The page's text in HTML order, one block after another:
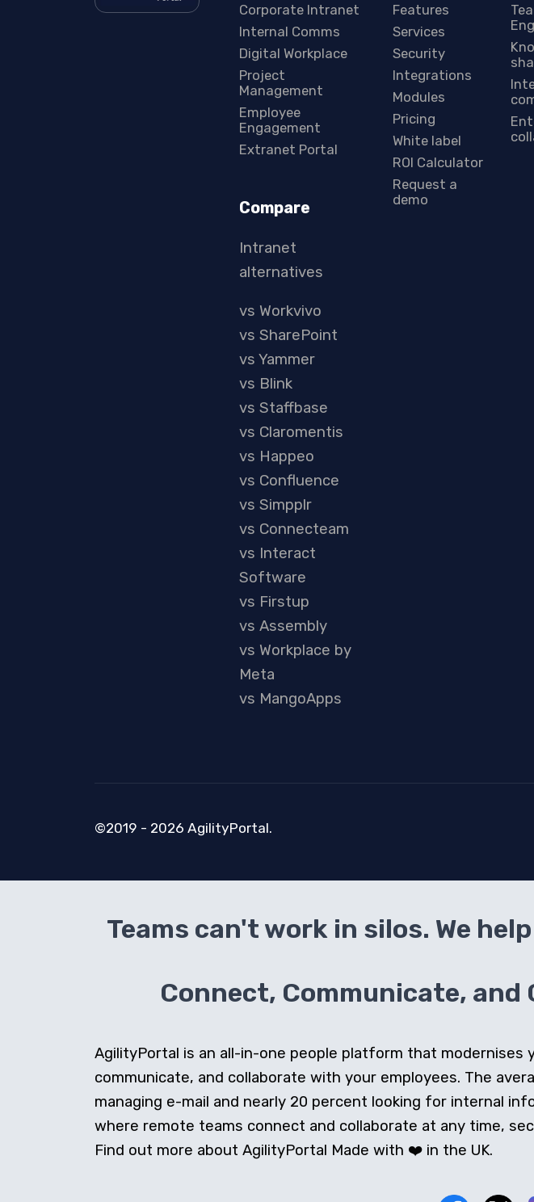
Corporate Intranet
Internal Comms
Digital Workplace
Project
Management
Employee
Engagement
Extranet Portal
Compare
Intranet
alternatives
vs Workvivo
vs SharePoint
vs Yammer
vs Blink
vs Staffbase
vs Claromentis
vs Happeo
vs Confluence
vs Simpplr
vs Connecteam
vs Interact
Software
vs Firstup
vs Assembly
vs Workplace by
Meta
vs MangoApps
Features
Services
Security
Integrations
Modules
Pricing
White label
ROI Calculator
Request a
demo
©2019 - 2026 AgilityPortal.
Teams can't work in silos. We
Connect, Communicate,
AgilityPortal is an all-in-one people platform that
communicate, and collaborate with your employees. The
managing e-mail and nearly 20 percent looking for internal
where remote teams connect and collaborate at any time,
Find out more about AgilityPortal Made with ❤️ in the UK.